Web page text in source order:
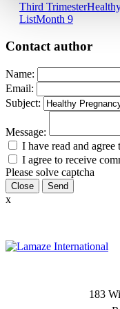
Third Trimester
ListMonth 9
Contact author
Name:
Email:
Subject:
Message:
I have read and agree
I agree to receive
Please solve captcha
Close
x
183